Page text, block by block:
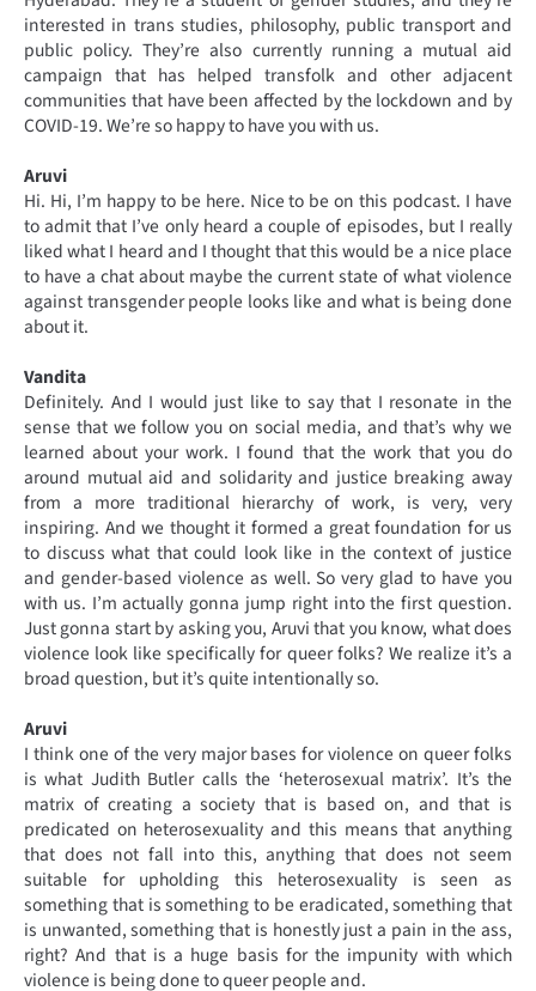
interested in trans studies, philosophy, public transport and
public policy. They’re also currently running a mutual aid
campaign that has helped transfolk and other adjacent
communities that have been affected by the lockdown and by
COVID-19. We’re so happy to have you with us.
Aruvi
Hi. Hi, I’m happy to be here. Nice to be on this podcast. I have
to admit that I’ve only heard a couple of episodes, but I really
liked what I heard and I thought that this would be a nice place
to have a chat about maybe the current state of what violence
against transgender people looks like and what is being done
about it.
Vandita
Definitely. And I would just like to say that I resonate in the
sense that we follow you on social media, and that’s why we
learned about your work. I found that the work that you do
around mutual aid and solidarity and justice breaking away
from a more traditional hierarchy of work, is very, very
inspiring. And we thought it formed a great foundation for us
to discuss what that could look like in the context of justice
and gender-based violence as well. So very glad to have you
with us. I’m actually gonna jump right into the first question.
Just gonna start by asking you, Aruvi that you know, what does
violence look like specifically for queer folks? We realize it’s a
broad question, but it’s quite intentionally so.
Aruvi
I think one of the very major bases for violence on queer folks
is what Judith Butler calls the ‘heterosexual matrix’. It’s the
matrix of creating a society that is based on, and that is
predicated on heterosexuality and this means that anything
that does not fall into this, anything that does not seem
suitable for upholding this heterosexuality is seen as
something that is something to be eradicated, something that
is unwanted, something that is honestly just a pain in the ass,
right? And that is a huge basis for the impunity with which
violence is being done to queer people and.